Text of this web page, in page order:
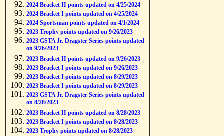
2024 Bracket II points updated on 4/25/2024
2024 Bracket I points updated on 4/25/2024
2024 Sportsman points updated on 4/1/2024
2023 Trophy points updated on 9/26/2023
2023 GSTA Jr. Dragster Series points updated
on 9/26/2023
2023 Bracket II points updated on 9/26/2023
2023 Bracket I points updated on 9/26/2023
2023 Bracket I points updated on 8/29/2023
2023 Bracket I points updated on 8/29/2023
2023 GSTA Jr. Dragster Series points updated
on 8/28/2023
2023 Bracket II points updated on 8/28/2023
2023 Bracket I points updated on 8/28/2023
2023 Trophy points updated on 8/28/2023